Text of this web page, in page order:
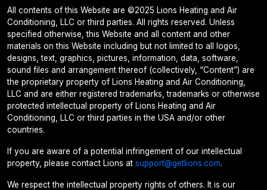
All contents of this Website are ©2025 Lions Heating and Air
Conditioning, LLC or third parties. All rights reserved. Unless
specified otherwise, this Website and all content and other
materials on this Website including but not limited to all logos,
designs, text, graphics, pictures, information, data, software,
sound files and arrangement thereof (collectively, “Content”) are
the proprietary property of Lions Heating and Air Conditioning,
LLC and are either registered trademarks, trademarks or otherwise
protected intellectual property of Lions Heating and Air
Conditioning, LLC or third parties in the USA and/or other
countries.
If you are aware of a potential infringement of our intellectual
property, please contact Lions at support@getlions.com.
We respect the intellectual property rights of others. It is our